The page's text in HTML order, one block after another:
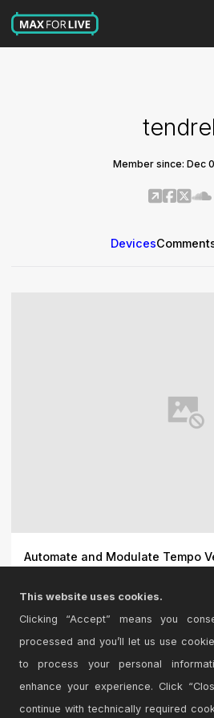
tendrel
Member since: Dec
Devices
Automate and Modulate Tempo
modulator...
This website uses cookies.
Clicking “Accept” means you
processed and you’ll let us use
to process your personal
enhance your experience. Click
continue with technically required